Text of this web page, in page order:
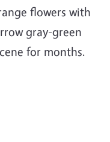
flowers with
gray-green
for months.